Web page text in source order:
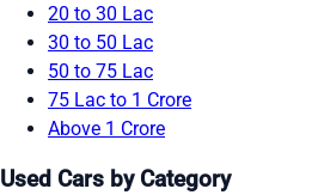
20 to 30 Lac
30 to 50 Lac
50 to 75 Lac
75 Lac to 1 Crore
Above 1 Crore
Used Cars by Category